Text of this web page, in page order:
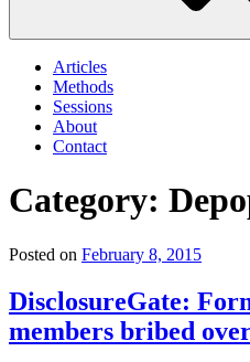
Articles
Methods
Sessions
About
Contact
Category:
Posted on February 8, 2015
DisclosureGate:
members bribed